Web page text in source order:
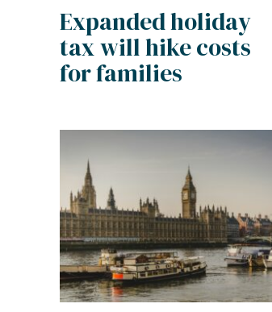
Expanded holiday
tax will hike costs
for families